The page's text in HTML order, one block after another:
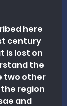
here
century
is lost on
the
two other
region
and